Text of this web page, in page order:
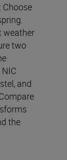
Choose
weather
two
and
the